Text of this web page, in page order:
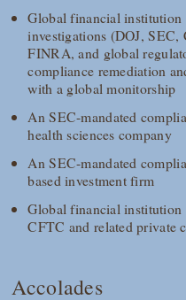
Global financial
investigations (DOJ,
FINRA, and global
compliance remediation
with a global monitorship
An SEC-mandated
health sciences company
An SEC-mandated
based investment firm
Global financial
CFTC and related private
Accolades